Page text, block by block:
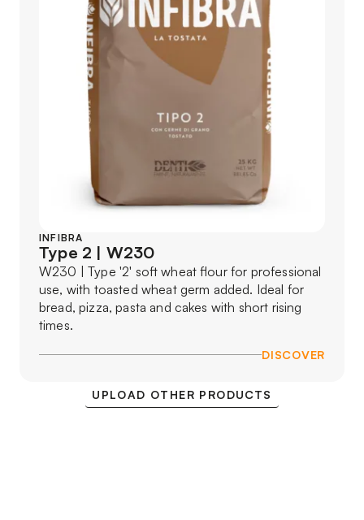
INFIBRA
Type 2 | W230
W230 | Type '2' soft wheat flour for professional
use, with toasted wheat germ added. Ideal for
bread, pizza, pasta and cakes with short rising
times.
DISCOVER
UPLOAD OTHER PRODUCTS